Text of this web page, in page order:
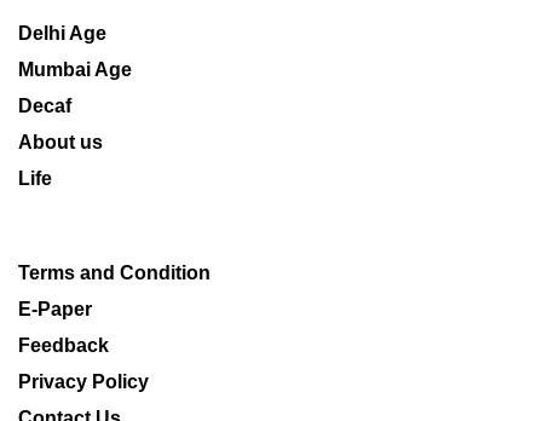
Delhi Age
Mumbai Age
Decaf
About us
Life
Terms and Condition
E-Paper
Feedback
Privacy Policy